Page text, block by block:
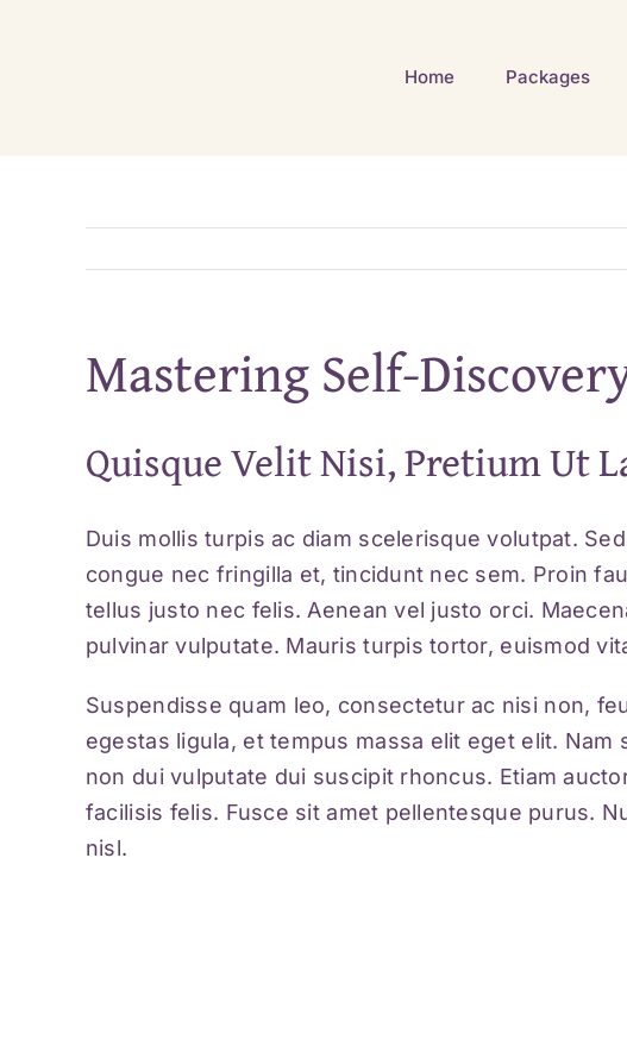
Home Packages
Mastering Self-
Quisque Velit Nisi, Pretium Ut
Duis mollis turpis ac diam scelerisque volutpat.
congue nec fringilla et, tincidunt nec sem. Proin
tellus justo nec felis. Aenean vel justo orci.
pulvinar vulputate. Mauris turpis tortor, euismod
Suspendisse quam leo, consectetur ac nisi non,
egestas ligula, et tempus massa elit eget elit.
non dui vulputate dui suscipit rhoncus. Etiam
facilisis felis. Fusce sit amet pellentesque purus.
nisl.